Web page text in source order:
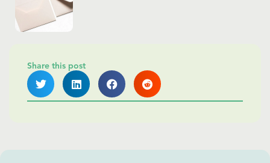
Share this post